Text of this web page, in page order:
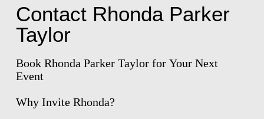
Contact Rhonda Parker
Taylor
Book Rhonda Parker Taylor for Your Next
Event
Why Invite Rhonda?